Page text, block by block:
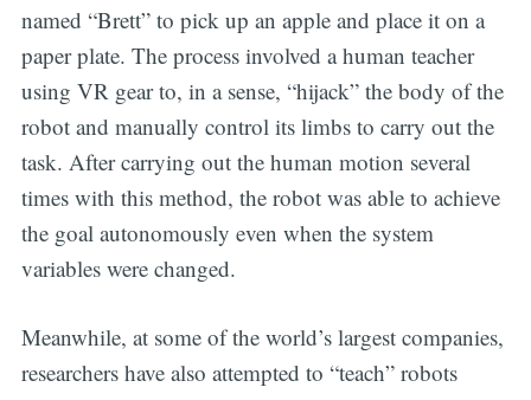
named “Brett” to pick up an apple and place it on a
paper plate. The process involved a human teacher
using VR gear to, in a sense, “hijack” the body of the
robot and manually control its limbs to carry out the
task. After carrying out the human motion several
times with this method, the robot was able to achieve
the goal autonomously even when the system
variables were changed.
Meanwhile, at some of the world’s largest companies,
researchers have also attempted to “teach” robots